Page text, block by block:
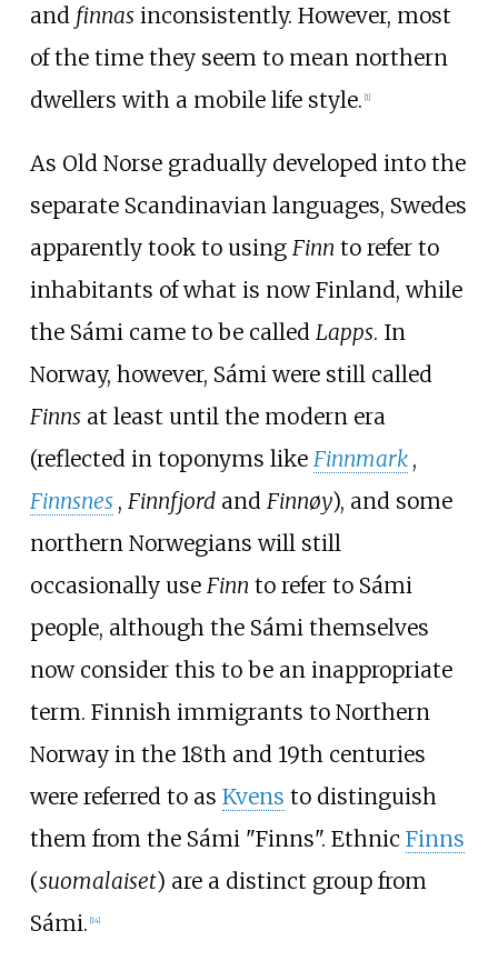
and finnasinconsistently. However, most
of the time they seem to mean northern
dwellers with a mobile life style. [1]
As Old Norse gradually developed into the
separate Scandinavian languages, Swedes
apparently took to using Finn to refer to
inhabitants of what is now Finland, while
the Sámi came to be called Lapps. In
Norway, however, Sámi were still called
Finnsat least until the modern era
(reflected in toponyms like Finnmark ,
Finnsnes , Finnfjordand Finnøy), and some
northern Norwegians will still
occasionally use Finn to refer to Sámi
people, although the Sámi themselves
now consider this to be an inappropriate
term. Finnish immigrants to Northern
Norway in the 18th and 19th centuries
were referred to as Kvens to distinguish
them from the Sámi "Finns". Ethnic Finns
(suomalaiset) are a distinct group from
Sámi. [14]